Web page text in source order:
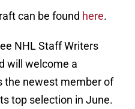
can be found here.
NHL Staff Writers
will welcome a
the newest member of
top selection in June.